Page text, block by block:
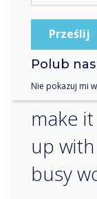
of
make
up
busy
Polub nas
Nie pokazuj mi